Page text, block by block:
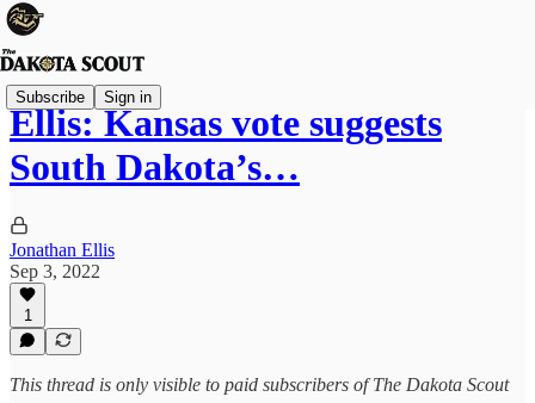
Subscribe Sign in
Ellis: Kansas vote suggests
South Dakota’s…
Jonathan Ellis
Sep 3, 2022
1
This thread is only visible to paid subscribers of The Dakota Scout